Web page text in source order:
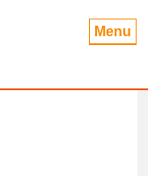
Menu